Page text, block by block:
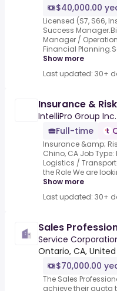
$40,000.00
Licensed (S7, S66,
Success
Manager /
Financial
Show more
Last updated: 30+
Insurance &
IntelliPro Group Inc.
Full-time
Insurance &amp;
Chino, CA Job
Logistics /
the Role We are
Show more
Last updated: 30+
Sales
Service
Ontario, CA,
$70,000.00
The Sales
achieve their quota